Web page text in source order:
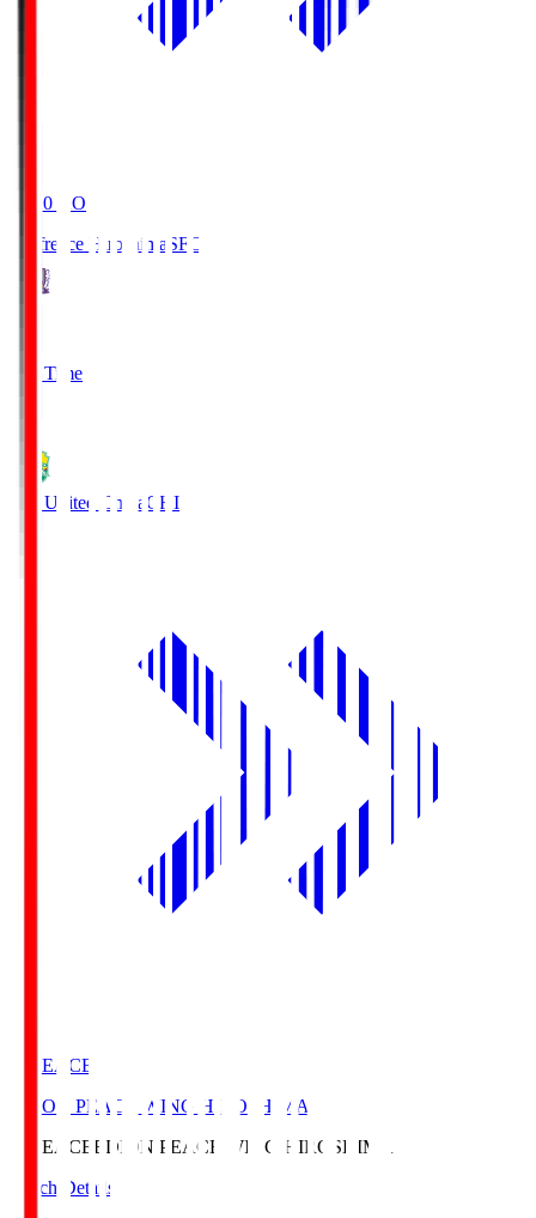
19:20 KO
Sanfrecce Hiroshima SFC
Full Time
JEF United Chiba CHI
E. PEACE
EDION PEACE WING HIROSHIMA
E. PEACE EDION PEACE WING HIROSHIMA
Match Details